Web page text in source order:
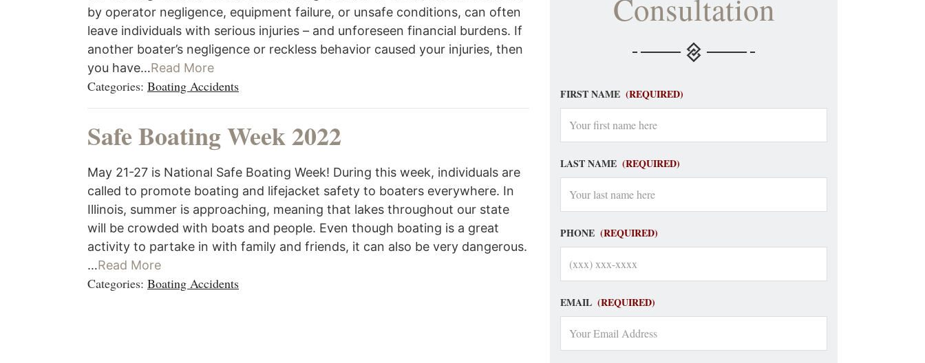
by operator negligence, equipment failure, or unsafe conditions, can often
leave individuals with serious injuries – and unforeseen financial burdens. If
another boater’s negligence or reckless behavior caused your injuries, then
you have…Read More
Categories: Boating Accidents
Safe Boating Week 2022
May 21-27 is National Safe Boating Week! During this week, individuals are
called to promote boating and lifejacket safety to boaters everywhere. In
Illinois, summer is approaching, meaning that lakes throughout our state
will be crowded with boats and people. Even though boating is a great
activity to partake in with family and friends, it can also be very dangerous.
…Read More
Categories: Boating Accidents
Consultation
FIRST NAME (REQUIRED)
LAST NAME (REQUIRED)
PHONE (REQUIRED)
EMAIL (REQUIRED)